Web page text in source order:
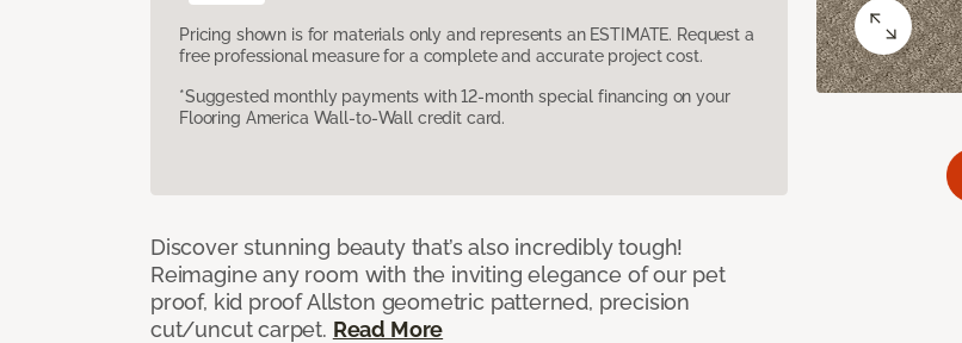
Pricing shown is for materials only and represents an ESTIMATE. Request a
free professional measure for a complete and accurate project cost.
*Suggested monthly payments with 12-month special financing on your
Flooring America Wall-to-Wall credit card.
Discover stunning beauty that’s also incredibly tough!
Reimagine any room with the inviting elegance of our pet
proof, kid proof Allston geometric patterned, precision
cut/uncut carpet. Read More